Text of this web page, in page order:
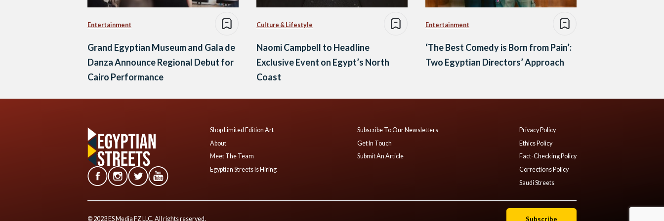
Entertainment
Grand Egyptian Museum and Gala de
Danza Announce Regional Debut for
Cairo Performance
Culture & Lifestyle
Naomi Campbell to Headline
Exclusive Event on Egypt’s North
Coast
Entertainment
‘The Best Comedy is Born from Pain’:
Two Egyptian Directors’ Approach
Shop Limited Edition Art
About
Meet The Team
Egyptian Streets Is Hiring
Subscribe To Our Newsletters
Get In Touch
Submit An Article
Privacy Policy
Ethics Policy
Fact-Checking Policy
Corrections Policy
Saudi Streets
© 2023 ES Media FZ LLC. All rights reserved. Subscribe